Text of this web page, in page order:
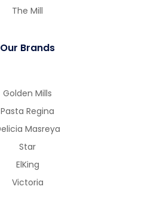
The Mill
Our Brands
Golden Mills
Pasta Regina
Masreya
Star
ElKing
Victoria